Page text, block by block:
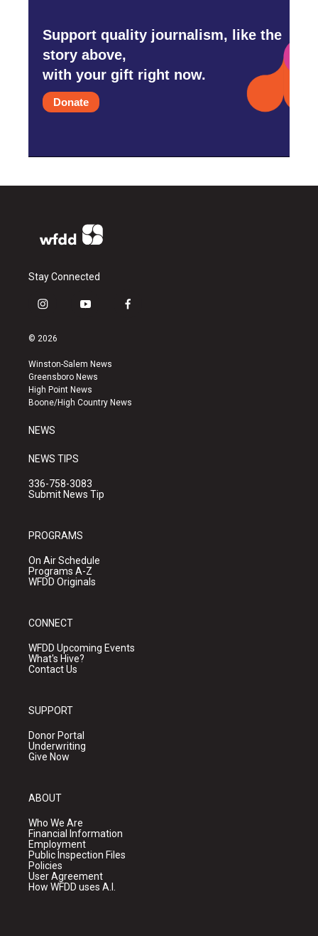
Support quality journalism, like the
story above,
with your gift right now.
Donate
Stay Connected
i
s
a
g
r
a
y
u
b
e
f
k
© 2026
Winston-Salem News
Greensboro News
High Point News
Boone/High Country News
NEWS
NEWS TIPS
336-758-3083
Submit News Tip
PROGRAMS
On Air Schedule
Programs A-Z
WFDD Originals
CONNECT
WFDD Upcoming Events
What's Hive?
Contact Us
SUPPORT
Donor Portal
Underwriting
Give Now
ABOUT
Who We Are
Financial Information
Employment
Public Inspection Files
Policies
User Agreement
How WFDD uses A.I.